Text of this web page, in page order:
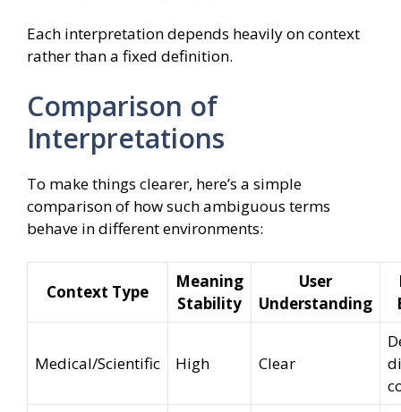
Each interpretation depends heavily on context
rather than a fixed definition.
Comparison of
Interpretations
To make things clearer, here’s a simple
comparison of how such ambiguous terms
behave in different environments:
Context Type
Meaning
Stability
User
Understanding
Medical/Scientific High Clear